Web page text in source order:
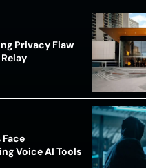
Privacy Flaw
Voice AI Tools